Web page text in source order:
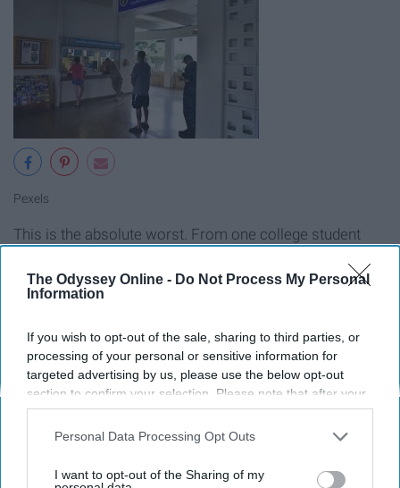
The Odyssey Online - Do Not Process My Personal
Information
If you wish to opt-out of the sale, sharing to third parties, or
processing of your personal or sensitive information for
targeted advertising by us, please use the below opt-out
section to confirm your selection. Please note that after your
opt-out request is processed you may continue seeing
interest-based ads based on personal information utilized by
your opt-out. You may separately opt-out of the further
Personal Data Processing Opt Outs
I want to opt-out of the Sharing of my
Pexels
This is the absolute worst. From one college student
documents you need before going. Don't waste your
time and get turned down.
9. Interviewing for an internship,
part-time job, and the first big kid
job.